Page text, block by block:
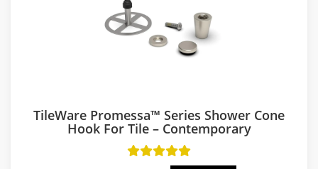
TileWare Promessa™ Series Shower Cone
Hook For Tile – Contemporary